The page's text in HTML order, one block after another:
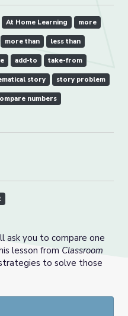
At Home Learning more
more than less than
add-to take-from
story story problem
numbers
ask you to compare one
lesson from Classroom
to solve those